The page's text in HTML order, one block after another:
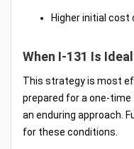
Higher initial
When I-131 Is Ideal
This strategy is most
prepared for a one-
an enduring approach.
for these conditions.